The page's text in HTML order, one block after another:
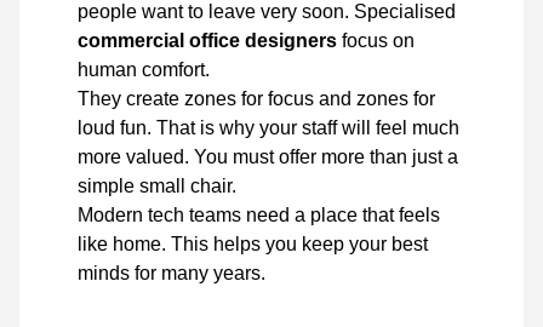
people want to leave very soon. Specialised
commercial office designers focus on
human comfort.
They create zones for focus and zones for
loud fun. That is why your staff will feel much
more valued. You must offer more than just a
simple small chair.
Modern tech teams need a place that feels
like home. This helps you keep your best
minds for many years.